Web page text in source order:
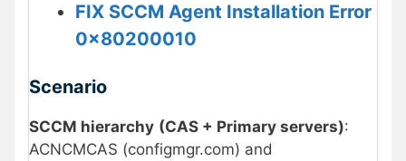
FIX SCCM Agent Installation Error
0x80200010
Scenario
SCCM hierarchy (CAS + Primary servers):
ACNCMCAS (configmgr.com) and